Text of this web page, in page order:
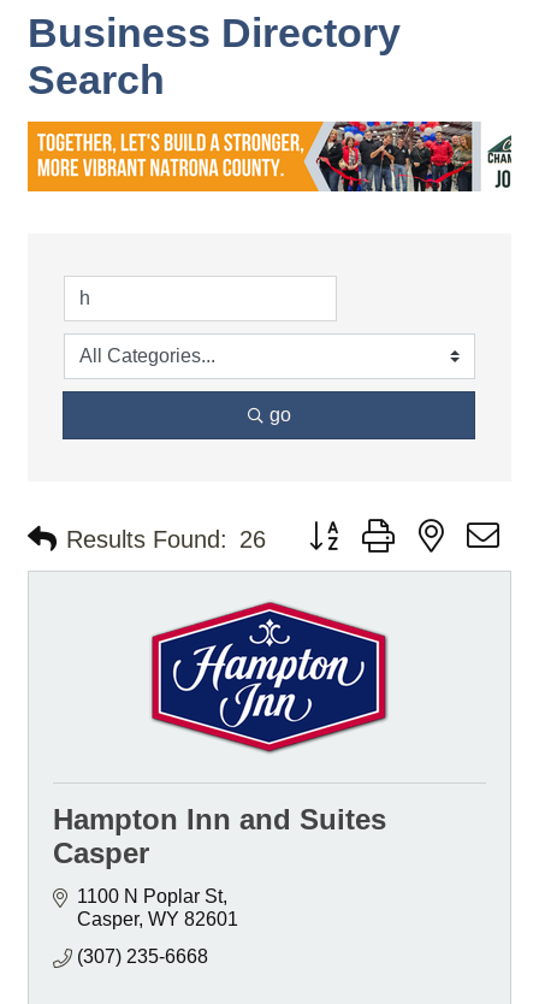
Business Directory
Search
go
Results Found: 26 Button group with nested
Hampton Inn and Suites
Casper
1100 N Poplar St
Casper WY 82601
(307) 235-6668